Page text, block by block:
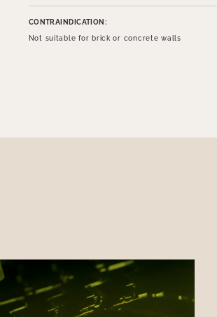
CONTRAINDICATION:
Not suitable for brick or concrete walls